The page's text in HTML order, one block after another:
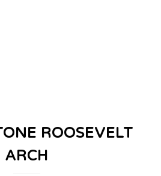
ROOSEVELT
ARCH